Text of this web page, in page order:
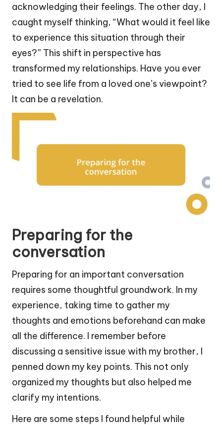
acknowledging their feelings. The other day, I
caught myself thinking, “What would it feel like
to experience this situation through their
eyes?” This shift in perspective has
transformed my relationships. Have you ever
tried to see life from a loved one’s viewpoint?
It can be a revelation.
Preparing for the
conversation
Preparing for an important conversation
requires some thoughtful groundwork. In my
experience, taking time to gather my
thoughts and emotions beforehand can make
all the difference. I remember before
discussing a sensitive issue with my brother, I
penned down my key points. This not only
organized my thoughts but also helped me
clarify my intentions.
Here are some steps I found helpful while